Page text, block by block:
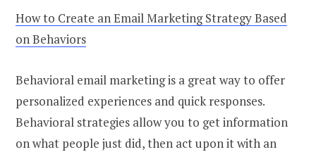
How to Create an Email Marketing Strategy Based
on Behaviors
Behavioral email marketing is a great way to offer
personalized experiences and quick responses.
Behavioral strategies allow you to get information
on what people just did, then act upon it with an